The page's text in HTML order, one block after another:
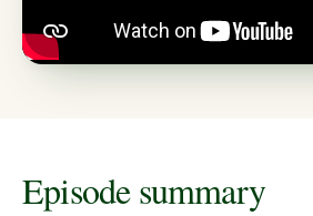
Episode summary